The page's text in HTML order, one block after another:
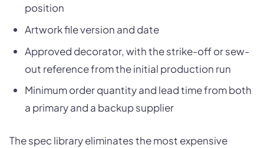
position
Artwork file version and date
Approved decorator, with the strike-off or sew-
out reference from the initial production run
Minimum order quantity and lead time from both
a primary and a backup supplier
The spec library eliminates the most expensive